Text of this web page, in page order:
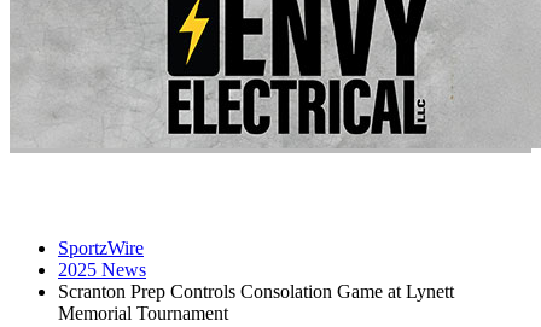
SportzWire
2025 News
Scranton Prep Controls Consolation Game at Lynett
Memorial Tournament